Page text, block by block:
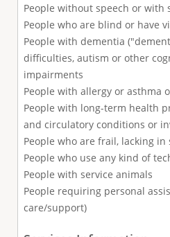
People without speech or with
People who are blind or have
People with dementia
difficulties, autism or other
impairments
People with allergy or asthma
People with long-term health
and circulatory conditions or
People who are frail, lacking
People who use any kind of
People with service animals
People requiring personal
care/support)